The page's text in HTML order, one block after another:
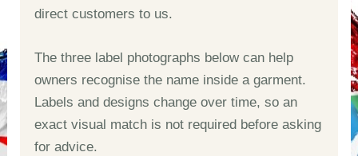
direct customers to us.
The three label photographs below can help
owners recognise the name inside a garment.
Labels and designs change over time, so an
exact visual match is not required before asking
for advice.